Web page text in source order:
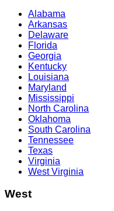
Alabama
Arkansas
Delaware
Florida
Georgia
Kentucky
Louisiana
Maryland
Mississippi
North Carolina
Oklahoma
South Carolina
Tennessee
Texas
Virginia
West Virginia
West